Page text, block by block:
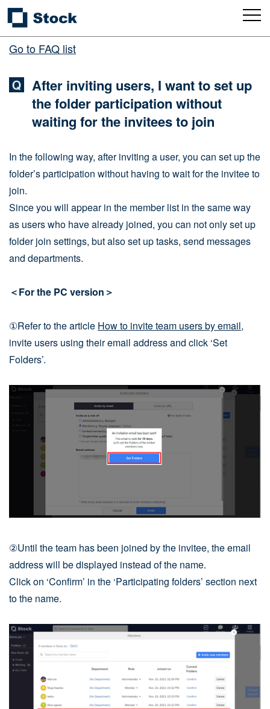
Go to FAQ list
After inviting users, I want to set up
the folder participation without
waiting for the invitees to join
In the following way, after inviting a user, you can set up the
folder’s participation without having to wait for the invitee to
join.
Since you will appear in the member list in the same way
as users who have already joined, you can not only set up
folder join settings, but also set up tasks, send messages
and departments.
＜For the PC version＞
①Refer to the article How to invite team users by email,
invite users using their email address and click ‘Set
Folders’.
②Until the team has been joined by the invitee, the email
address will be displayed instead of the name.
Click on ‘Confirm’ in the ‘Participating folders’ section next
to the name.